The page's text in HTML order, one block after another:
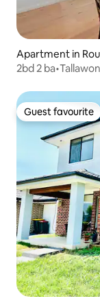
Apartment in
2bd 2
Guest favourite
Guest favourite